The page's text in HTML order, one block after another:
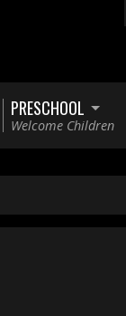
PRESCHOOL
Welcome Children